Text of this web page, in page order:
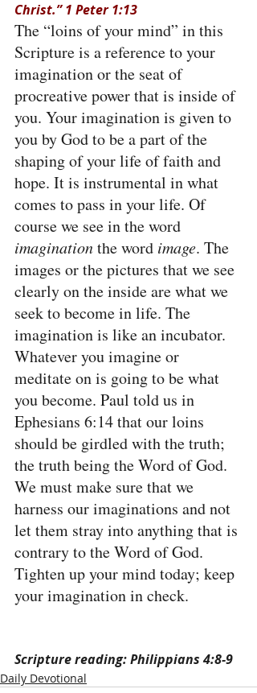
Christ.” 1 Peter 1:13
The “loins of your mind” in this
Scripture is a reference to your
imagination or the seat of
procreative power that is inside of
you. Your imagination is given to
you by God to be a part of the
shaping of your life of faith and
hope. It is instrumental in what
comes to pass in your life. Of
course we see in the word
imagination the word image. The
images or the pictures that we see
clearly on the inside are what we
seek to become in life. The
imagination is like an incubator.
Whatever you imagine or
meditate on is going to be what
you become. Paul told us in
Ephesians 6:14 that our loins
should be girdled with the truth;
the truth being the Word of God.
We must make sure that we
harness our imaginations and not
let them stray into anything that is
contrary to the Word of God.
Tighten up your mind today; keep
your imagination in check.
Scripture reading: Philippians 4:8-9
Daily Devotional